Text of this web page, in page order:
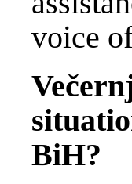
voice
BiH?